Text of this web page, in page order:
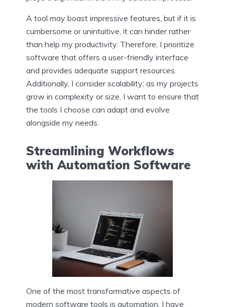
A tool may boast impressive features, but if it is
cumbersome or unintuitive, it can hinder rather
than help my productivity. Therefore, I prioritize
software that offers a user-friendly interface
and provides adequate support resources.
Additionally, I consider scalability; as my projects
grow in complexity or size, I want to ensure that
the tools I choose can adapt and evolve
alongside my needs.
Streamlining Workflows
with Automation Software
One of the most transformative aspects of
modern software tools is automation. I have